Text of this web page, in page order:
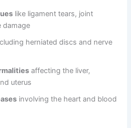
like ligament tears, joint
damage
herniated discs and nerve
affecting the liver,
uterus
involving the heart and blood